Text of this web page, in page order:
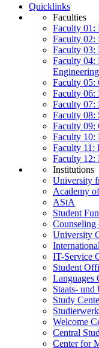
Quicklinks
Faculties
Faculty 01:
Faculty 02:
Faculty 03:
Faculty 04:
Faculty 05:
Faculty 06:
Faculty 07:
Faculty 08:
Faculty 09:
Faculty 10:
Faculty 11:
Faculty 12:
Institutions
University
Academy
AStA
Student
Counseling
University
IT-Service
Student
Languages
Staats-
Study
Welcome
Central
Center for